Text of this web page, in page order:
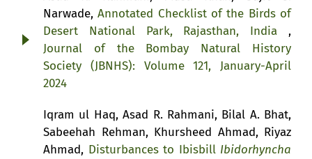
Narwade,Annotated Checklist of the Birds of
Desert National Park, Rajasthan, India ,
Journal of the Bombay Natural History
Society (JBNHS): Volume 121, January-April
2024
Iqram ul Haq, Asad R. Rahmani, Bilal A. Bhat,
Sabeehah Rehman, Khursheed Ahmad, Riyaz
Ahmad, Disturbances to Ibisbill Ibidorhyncha